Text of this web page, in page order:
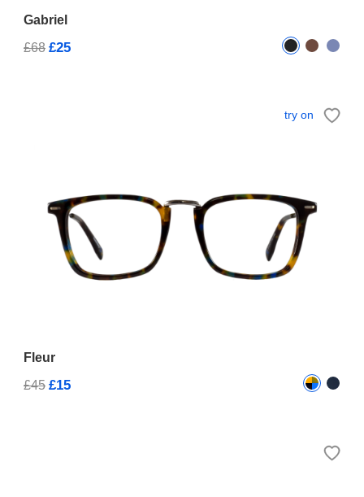
Gabriel
£68 £25
try on
Fleur
£45 £15